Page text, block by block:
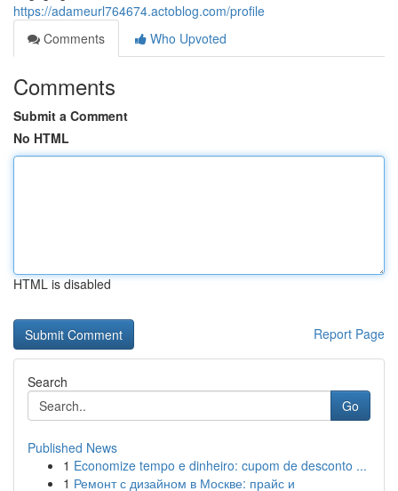
https://adameurl764674.actoblog.com/profile
Comments
Who Upvoted
Comments
Submit a Comment
No HTML
HTML is disabled
Report Page
Search
Go
Published News
1 Economize tempo e dinheiro: cupom de desconto ...
1 Ремонт с дизайном в Москве: прайс и